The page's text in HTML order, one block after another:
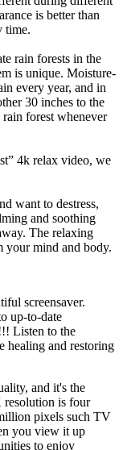
is better than
time.
rain forests in the
is unique. Moisture-
every year, and in
30 inches to the
forest whenever
4k relax video, we
want to destress,
and soothing
The relaxing
your mind and body.
screensaver.
up-to-date
Listen to the
healing and restoring
and it's the
is four
pixels such TV
you view it up
to enjoy